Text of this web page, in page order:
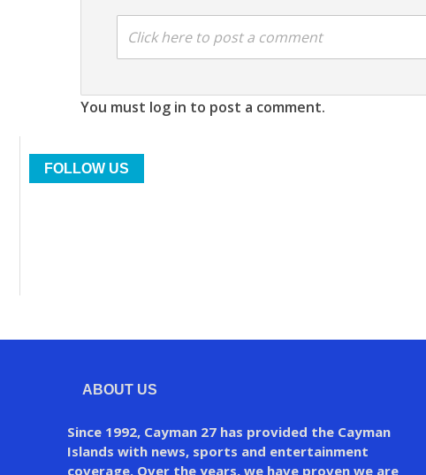
Click here to post a comment
You must log in to post a comment.
FOLLOW US
ABOUT US
Since 1992, Cayman 27 has provided the Cayman
Islands with news, sports and entertainment
coverage. Over the years, we have proven we are